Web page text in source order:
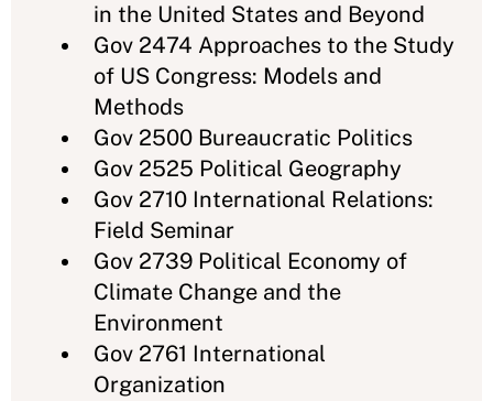
in the United States and Beyond
Gov 2474 Approaches to the Study
of US Congress: Models and
Methods
Gov 2500 Bureaucratic Politics
Gov 2525 Political Geography
Gov 2710 International Relations:
Field Seminar
Gov 2739 Political Economy of
Climate Change and the
Environment
Gov 2761 International
Organization